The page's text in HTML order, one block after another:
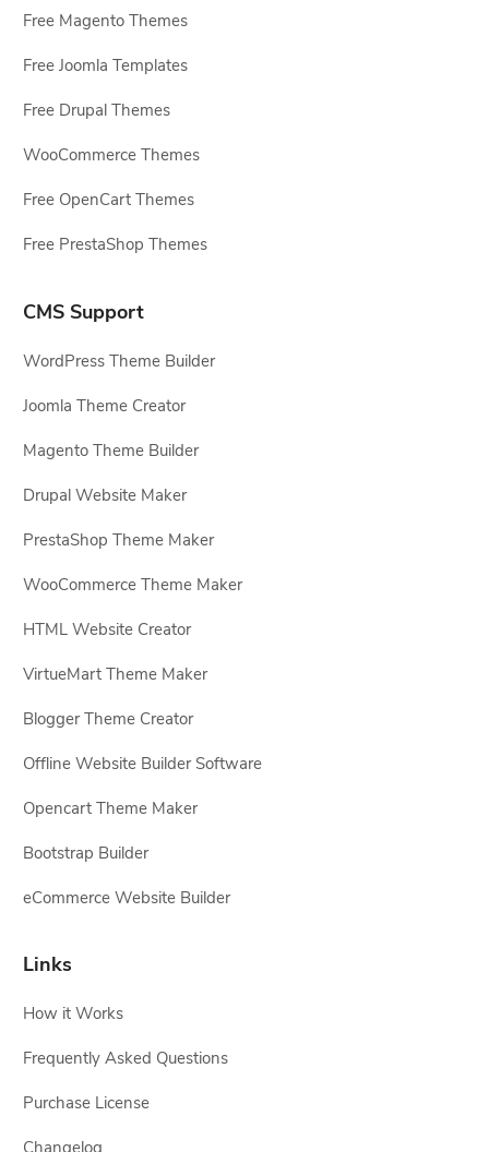
Free Magento Themes
Free Joomla Templates
Free Drupal Themes
WooCommerce Themes
Free OpenCart Themes
Free PrestaShop Themes
CMS Support
WordPress Theme Builder
Joomla Theme Creator
Magento Theme Builder
Drupal Website Maker
PrestaShop Theme Maker
WooCommerce Theme Maker
HTML Website Creator
VirtueMart Theme Maker
Blogger Theme Creator
Offline Website Builder Software
Opencart Theme Maker
Bootstrap Builder
eCommerce Website Builder
Links
How it Works
Frequently Asked Questions
Purchase License
Changelog